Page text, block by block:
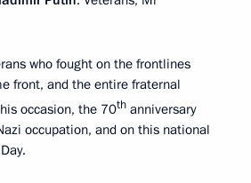
who fought on the frontlines
front, and the entire fraternal
occasion, the 70th anniversary
occupation, and on this national